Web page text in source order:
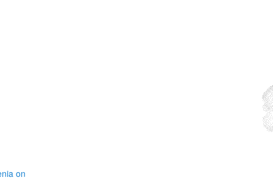
on